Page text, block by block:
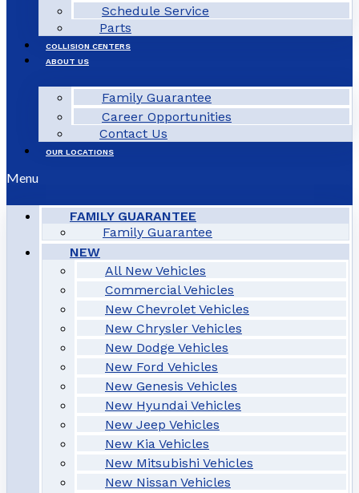
Schedule Service
Parts
COLLISION CENTERS
ABOUT US
Family Guarantee
Career Opportunities
Contact Us
OUR LOCATIONS
Menu
FAMILY GUARANTEE
Family Guarantee
NEW
All New Vehicles
Commercial Vehicles
New Chevrolet Vehicles
New Chrysler Vehicles
New Dodge Vehicles
New Ford Vehicles
New Genesis Vehicles
New Hyundai Vehicles
New Jeep Vehicles
New Kia Vehicles
New Mitsubishi Vehicles
New Nissan Vehicles